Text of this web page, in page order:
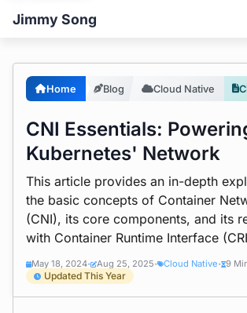
Jimmy Song
Home Blog Cloud Native
CNI Essentials:
Kubernetes' Network
This article provides an in-depth
the basic concepts of Container
(CNI), its core components, and its
with Container Runtime Interface
May 18, 2024• Aug 25, 2025 • Cloud Native • 9
Updated This Year